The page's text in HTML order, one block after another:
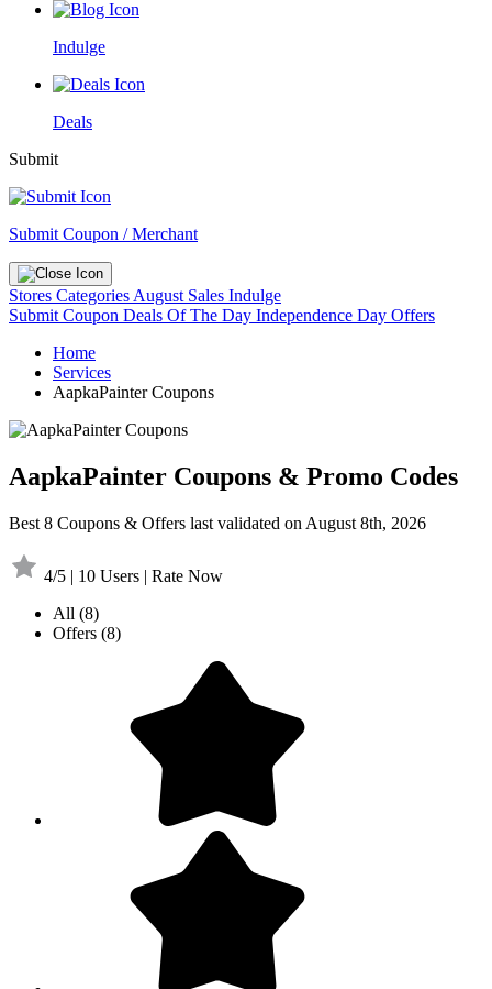
Indulge
Deals
Submit
Submit Coupon / Merchant
Stores Categories August Sales Indulge
Submit Coupon Deals Of The Day Independence Day Offers
Home
Services
AapkaPainter Coupons
AapkaPainter Coupons & Promo Codes
Best 8 Coupons & Offers last validated on August 8th, 2026
4/5 | 10 Users | Rate Now
All (8)
Offers (8)